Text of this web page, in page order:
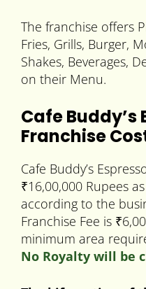
The franchise offers
Fries, Grills, Burger,
Shakes, Beverages,
on their Menu.
Cafe Buddy’s
Franchise
Cafe Buddy’s
₹16,00,000 Rupees
according to the
Franchise Fee is
minimum area
No Royalty will be